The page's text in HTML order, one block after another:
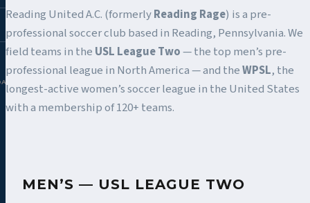
Reading United A.C. (formerlyReading Rage) is a pre-
professional soccer club based in Reading, Pennsylvania. We
field teams in the USL League Two— the top men’s pre-
professional league in North America — and theWPSL, the
longest-active women’s soccer league in the United States
with a membership of 120+ teams.
MEN’S — USL LEAGUE TWO